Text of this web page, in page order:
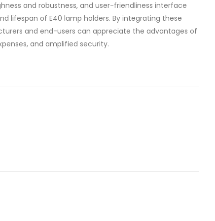
and robustness, and user-friendliness interface
lifespan of E40 lamp holders. By integrating these
and end-users can appreciate the advantages of
and amplified security.